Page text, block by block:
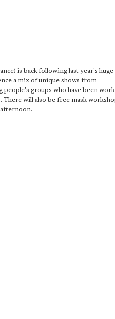
is back following last year's huge
a mix of unique shows from
people's groups who have been
There will also be free mask